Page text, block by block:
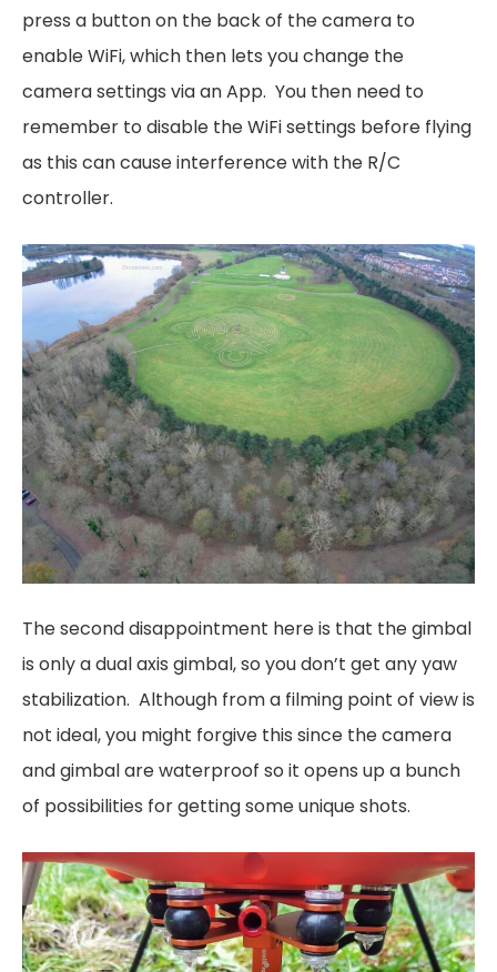
press a button on the back of the camera to
enable WiFi, which then lets you change the
camera settings via an App. You then need to
remember to disable the WiFi settings before flying
as this can cause interference with the R/C
controller.
The second disappointment here is that the gimbal
is only a dual axis gimbal, so you don’t get any yaw
stabilization. Although from a filming point of view is
not ideal, you might forgive this since the camera
and gimbal are waterproof so it opens up a bunch
of possibilities for getting some unique shots.